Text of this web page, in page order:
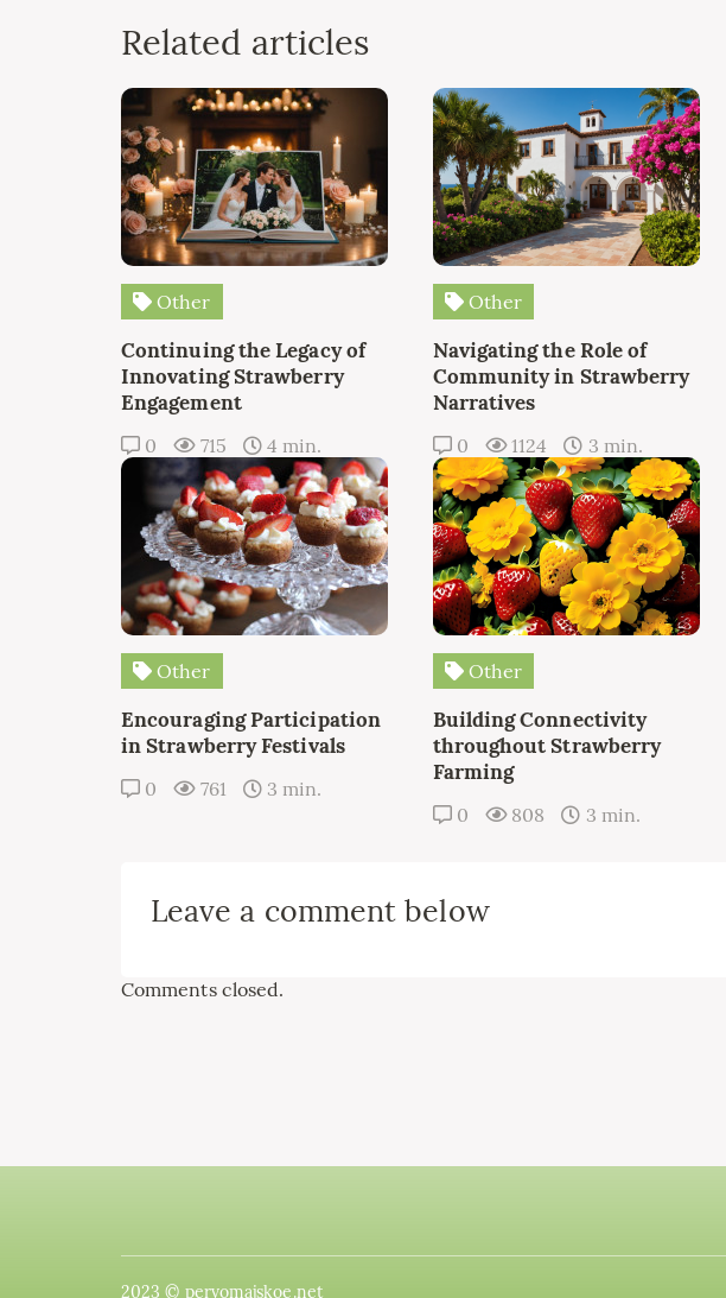
Related articles
Other
Continuing the Legacy of
Innovating Strawberry
Engagement
0 715 4 min.
Other
Navigating the Role of
Community in Strawberry
Narratives
0 1124 3 min.
Other
Encouraging Participation
in Strawberry Festivals
0 761 3 min.
Other
Building Connectivity
throughout Strawberry
Farming
0 808 3 min.
Leave a comment below
Comments closed.
2023 © pervomajskoe.net